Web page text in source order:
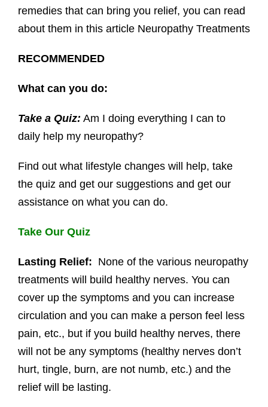
remedies that can bring you relief, you can read
about them in this article Neuropathy Treatments
RECOMMENDED
What can you do:
Take a Quiz: Am I doing everything I can to
daily help my neuropathy?
Find out what lifestyle changes will help, take
the quiz and get our suggestions and get our
assistance on what you can do.
Take Our Quiz
Lasting Relief: None of the various neuropathy
treatments will build healthy nerves. You can
cover up the symptoms and you can increase
circulation and you can make a person feel less
pain, etc., but if you build healthy nerves, there
will not be any symptoms (healthy nerves don’t
hurt, tingle, burn, are not numb, etc.) and the
relief will be lasting.